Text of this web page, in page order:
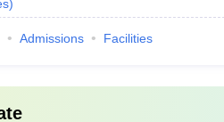
)
Admissions Facilities